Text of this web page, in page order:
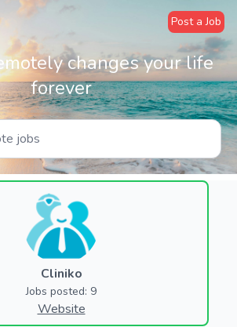
Post a Job
changes your life
forever
Cliniko
Jobs posted: 9
Website